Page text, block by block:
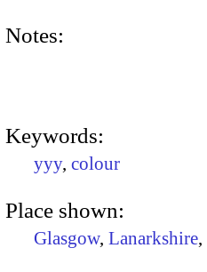
Notes:
Keywords:
yyy, colour
Place shown:
Glasgow, Lanarkshire,